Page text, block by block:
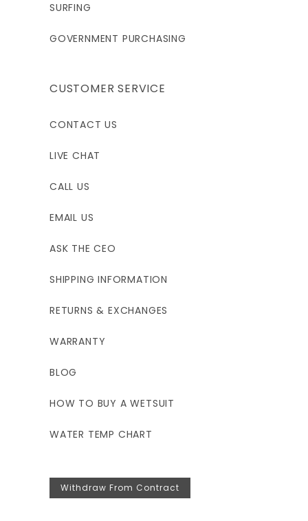
SURFING
GOVERNMENT PURCHASING
CUSTOMER SERVICE
CONTACT US
LIVE CHAT
CALL US
EMAIL US
ASK THE CEO
SHIPPING INFORMATION
RETURNS & EXCHANGES
WARRANTY
BLOG
HOW TO BUY A WETSUIT
WATER TEMP CHART
Withdraw From Contract